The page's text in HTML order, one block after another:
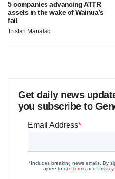
5 companies advancing ATTR
assets in the wake of Wainua’s
fail
Tristan Manalac
Get daily news
you subscribe to